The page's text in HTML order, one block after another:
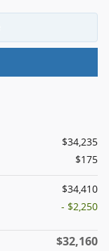
$34,235
$175
$34,410
- $2,250
$32,160